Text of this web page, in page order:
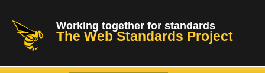
Working together for standards
The Web Standards Project